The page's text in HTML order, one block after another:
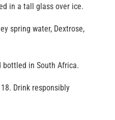
in a tall glass over ice.
spring water, Dextrose,
bottled in South Africa.
Drink responsibly